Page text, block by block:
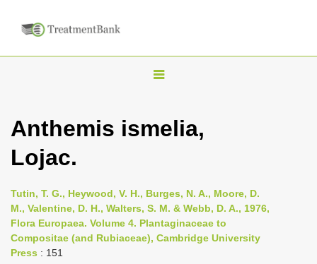
T
g
n
a
v
Anthemis ismelia,
Lojac.
Tutin, T. G., Heywood, V. H., Burges, N. A., Moore, D.
M., Valentine, D. H., Walters, S. M. & Webb, D. A., 1976,
Flora Europaea. Volume 4. Plantaginaceae to
Compositae (and Rubiaceae), Cambridge University
Press : 151